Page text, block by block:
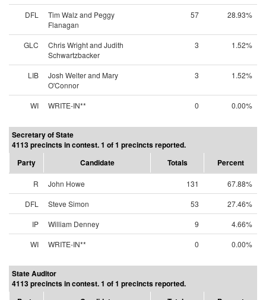
DFL
Tim Walz and Peggy
Flanagan
57 28.93%
GLC
Chris Wright and Judith
Schwartzbacker
3 1.52%
LIB
Josh Welter and Mary
O'Connor
3 1.52%
WI WRITE-IN** 0 0.00%
Secretary of State
4113 precincts in contest. 1 of 1 precincts reported.
Party
Candidate Totals Percent
R John Howe 131
67.88%
DFL
Steve Simon 53
27.46%
IP
William Denney 9
4.66%
WI
WRITE-IN** 0 0.00%
State Auditor
4113 precincts in contest. 1 of 1 precincts reported.